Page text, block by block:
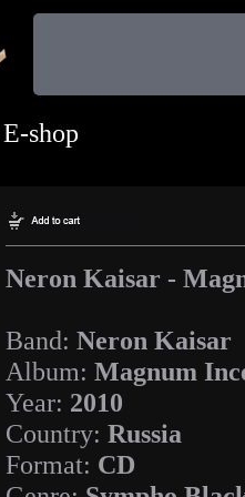
E-shop
Neron Kaisar -
Band: Neron Kaisar
Album: Magnum
Year: 2010
Country: Russia
Format: CD